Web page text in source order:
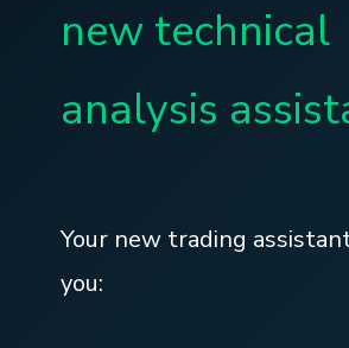
new technical
analysis
Your new trading
you: